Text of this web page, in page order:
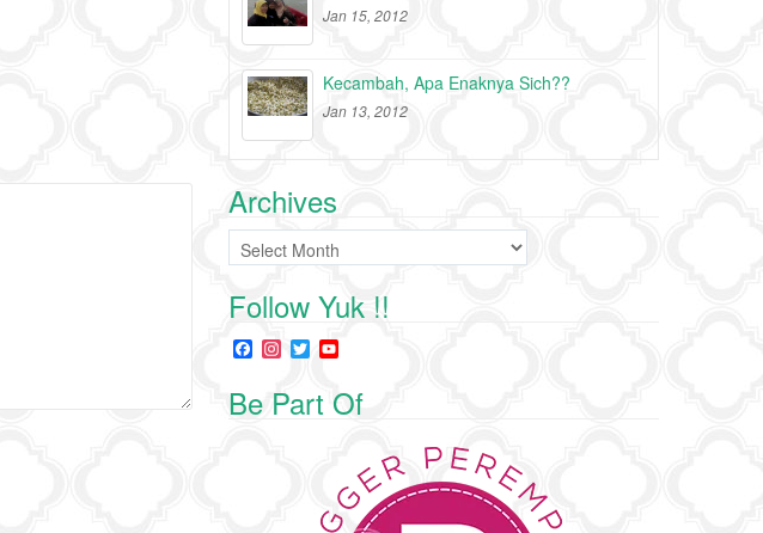
Jan 15, 2012
Kecambah, Apa Enaknya Sich??
Jan 13, 2012
Archives
Archives
Follow Yuk !!
F
a
e
n
s
t
T
w
t
u
T
C
h
a
Be Part Of